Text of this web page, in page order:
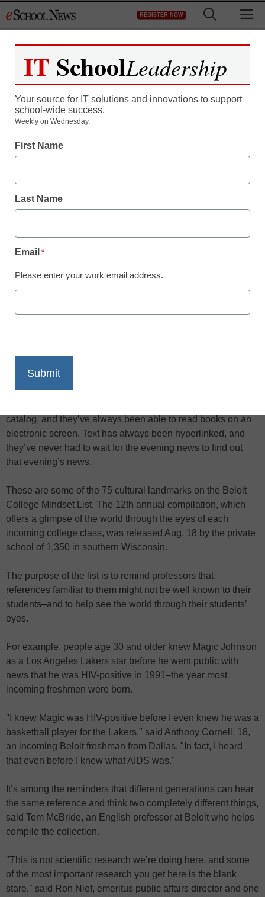
to
REGISTER NOW
Teaching Trends
Card catalog? Most
used one
Print
catalog, and they’ve always been able to read books on an
electronic screen. Text has always been hyperlinked, and
they’ve never had to wait for the evening news to find out
that evening’s news.
These are some of the 75 cultural landmarks on the Beloit
College Mindset List. The 12th annual compilation, which
offers a glimpse of the world through the eyes of each
incoming college class, was released Aug. 18 by the private
school of 1,350 in southern Wisconsin.
The purpose of the list is to remind professors that
references familiar to them might not be well known to their
students–and to help see the world through their students’
eyes.
For example, people age 30 and older knew Magic Johnson
as a Los Angeles Lakers star before he went public with
news that he was HIV-positive in 1991–the year most
incoming freshmen were born.
"I knew Magic was HIV-positive before I even knew he was a
basketball player for the Lakers," said Anthony Cornell, 18,
an incoming Beloit freshman from Dallas. "In fact, I heard
that even before I knew what AIDS was."
It’s among the reminders that different generations can hear
the same reference and think two completely different things,
said Tom McBride, an English professor at Beloit who helps
compile the collection.
"This is not scientific research we’re doing here, and some
of the most important research you get here is the blank
stare," said Ron Nief, emeritus public affairs director and one
IT SchoolLeadership
Your source for IT solutions and innovations to support
school-wide success.
Weekly on Wednesday.
First Name
Last Name
Email *
Please enter your work email address.